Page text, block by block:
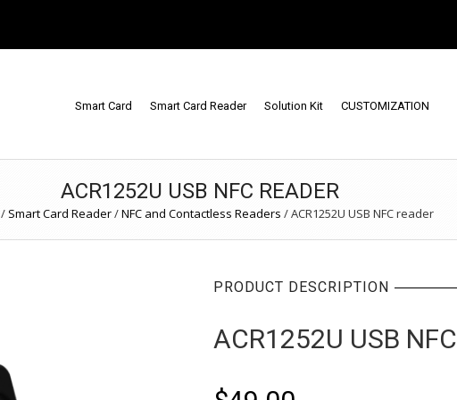
Smart Card Smart Card Reader Solution Kit CUSTOMIZATION
ACR1252U USB NFC READER
/ Smart Card Reader/NFC and Contactless Readers /ACR1252U USB NFC reader
PRODUCT DESCRIPTION
ACR1252U USB